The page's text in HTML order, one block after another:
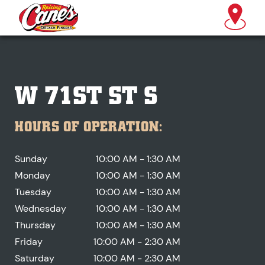
W 71ST ST S
HOURS OF OPERATION:
Sunday
10:00 AM - 1:30 AM
Monday
10:00 AM - 1:30 AM
Tuesday
10:00 AM - 1:30 AM
Wednesday
10:00 AM - 1:30 AM
Thursday
10:00 AM - 1:30 AM
Friday
10:00 AM - 2:30 AM
Saturday
10:00 AM - 2:30 AM